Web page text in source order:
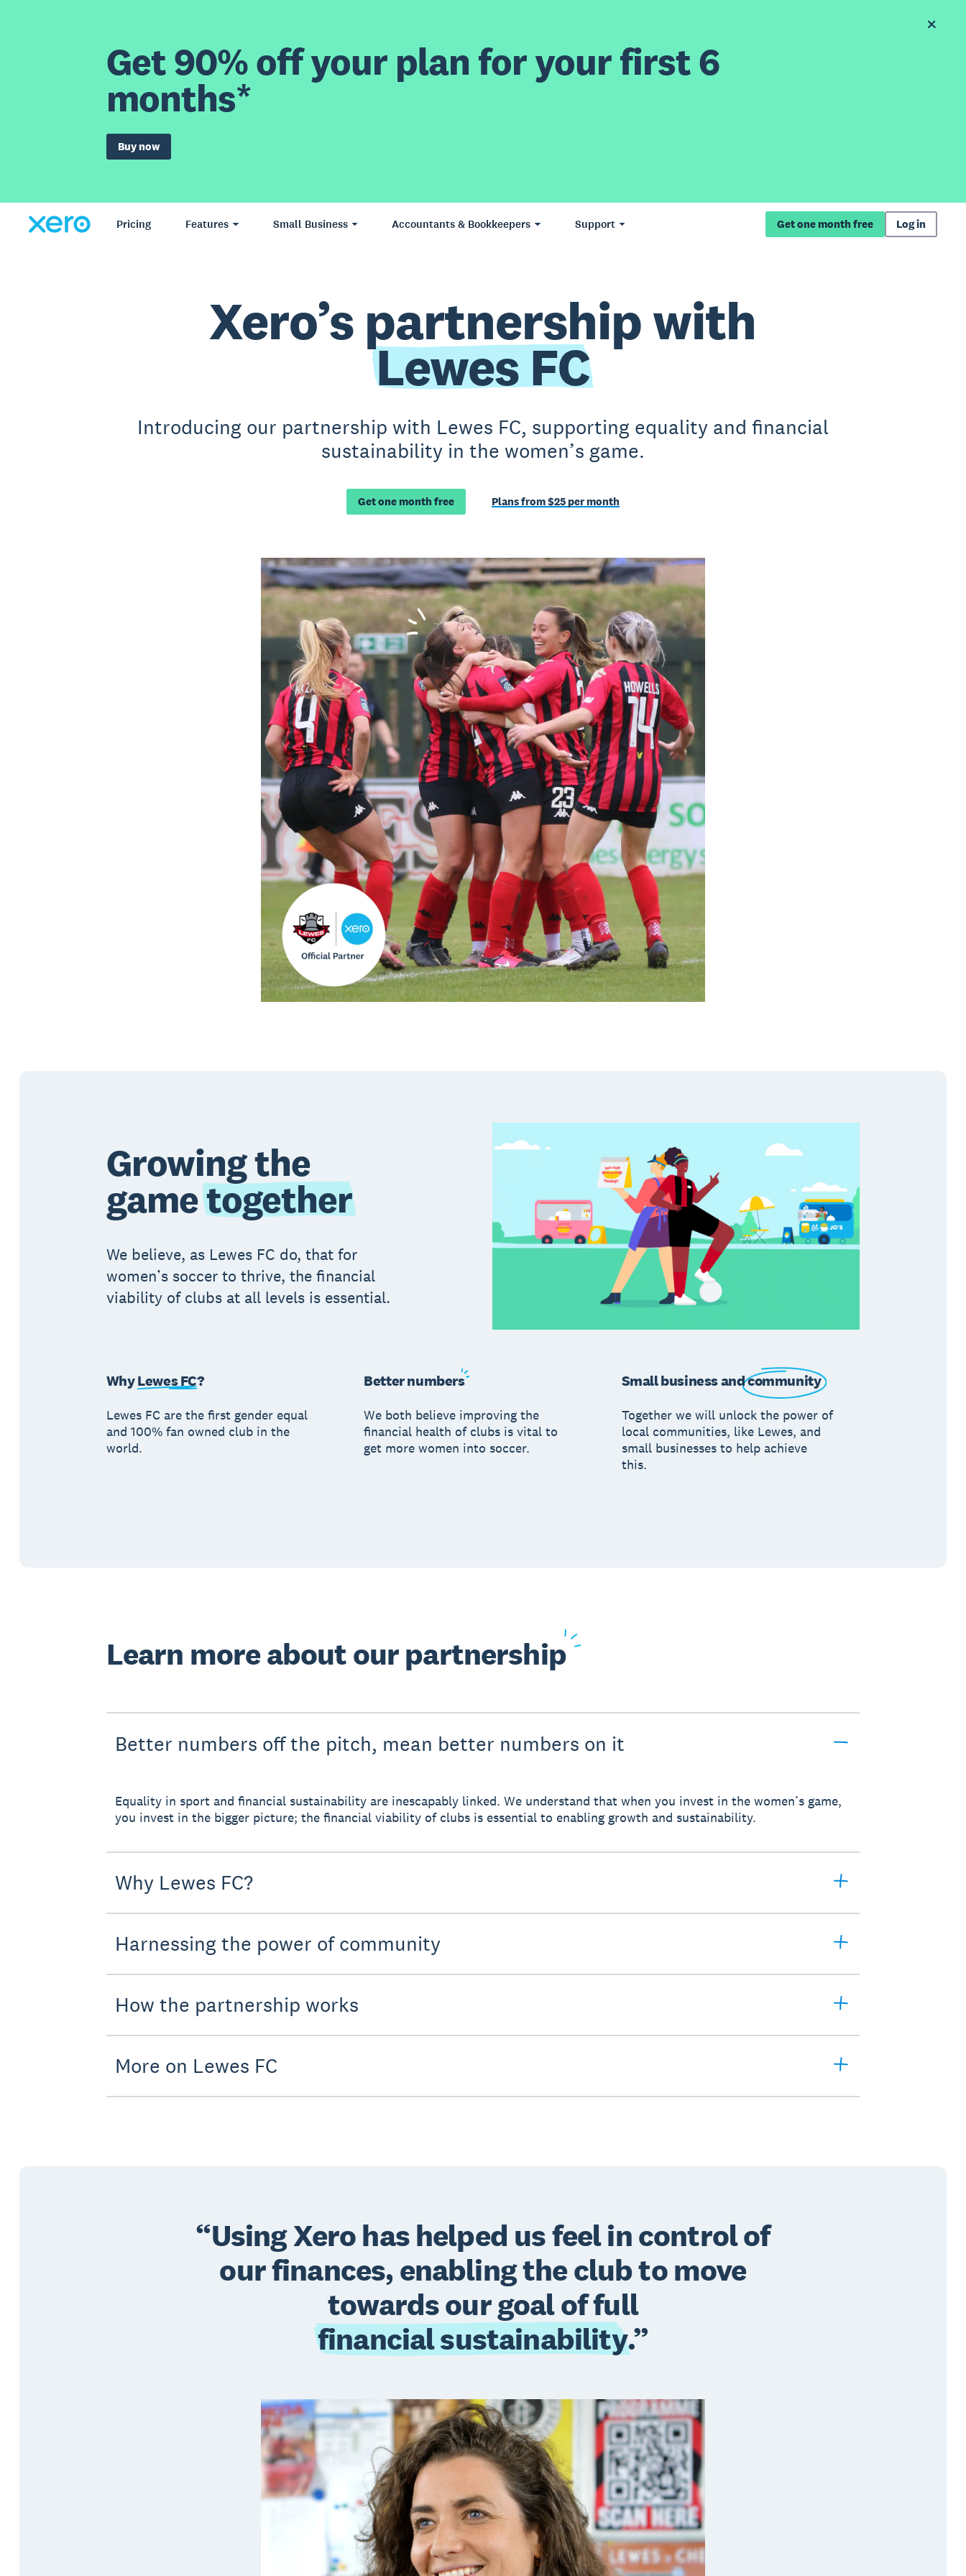
Get 90% off your plan for your first 6
months*
Buy now
Pricing Features Small Business Accountants & Bookkeepers Support Get one month free Log in
Xero’s partnership with
Lewes FC
Introducing our partnership with Lewes FC, supporting equality and financial
sustainability in the women’s game.
Get one month free Plans from $25 per month
Growing the
gametogether
We believe, as Lewes FC do, that for
women’s soccer to thrive, the financial
viability of clubs at all levels is essential.
WhyLewes FC?
Lewes FC are the first gender equal
and 100% fan owned club in the
world.
Betternumbers
We both believe improving the
financial health of clubs is vital to
get more women into soccer.
Small business andcommunity
Together we will unlock the power of
local communities, like Lewes, and
small businesses to help achieve
this.
Learn more aboutour partnership
Better numbers off the pitch, mean better numbers on it
Equality in sport and financial sustainability are inescapably linked. We understand that when you invest in the women’s game,
you invest in the bigger picture; the financial viability of clubs is essential to enabling growth and sustainability.
Why Lewes FC?
Harnessing the power of community
How the partnership works
More on Lewes FC
Using Xero has helped us feel in control of
our finances, enabling the club to move
towards our goal of full
financial sustainability.